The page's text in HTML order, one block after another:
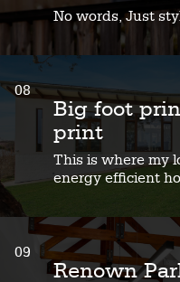
No words, Just
08
Big foot
print
This is where my
energy efficient
09
Renown